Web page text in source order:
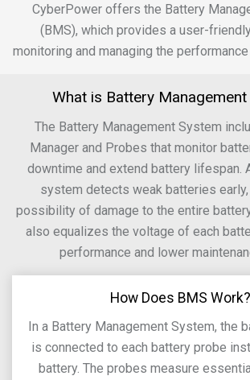
CyberPower offers the Battery
(BMS), which provides a user-
monitoring and managing the
What is Battery Management
The Battery Management System
Manager and Probes that monitor
downtime and extend battery lifespan.
system detects weak batteries
possibility of damage to the entire
also equalizes the voltage of each
performance and lower
How Does BMS Work?
In a Battery Management System, the
is connected to each battery probe
battery. The probes measure